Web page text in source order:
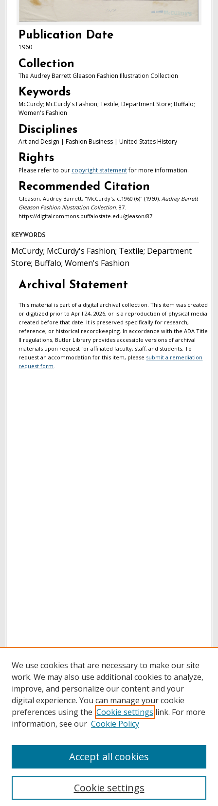
Publication Date
1960
Collection
The Audrey Barrett Gleason Fashion Illustration Collection
Keywords
McCurdy; McCurdy's Fashion; Textile; Department Store; Buffalo;
Women's Fashion
Disciplines
Art and Design | Fashion Business | United States History
Rights
Please refer to our copyright statementfor more information.
Recommended Citation
Gleason, Audrey Barrett, "McCurdy's, c.1960 (6)" (1960). Audrey Barrett
Gleason Fashion Illustration Collection. 87.
https://digitalcommons.buffalostate.edu/gleason/87
KEYWORDS
McCurdy; McCurdy's Fashion; Textile; Department
Store; Buffalo; Women's Fashion
Archival Statement
This material is part of a digital archival collection. This item was created
or digitized prior to April 24, 2026, or is a reproduction of physical media
created before that date. It is preserved specifically for research,
reference, or historical recordkeeping. In accordance with the ADA Title
II regulations, Butler Library provides accessible versions of archival
materials upon request for affiliated faculty, staff, and students. To
request an accommodation for this item, please submit a remediation
request form.
Collections
Authors
We use cookies that are necessary to make our site
work. We may also use additional cookies to analyze,
improve, and personalize our content and your
digital experience. You can manage your cookie
preferences using the Cookie settings link. For more
information, see our Cookie Policy
Cookie settings
Accept all cookies